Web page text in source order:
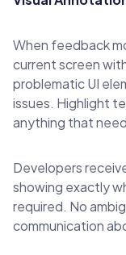
When feedback
current screen
problematic UI
issues. Highlight
anything that
Developers
showing exactly
required. No
communication